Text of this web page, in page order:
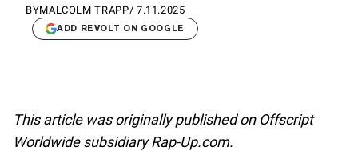
BYMALCOLM TRAPP/ 7.11.2025
ADD REVOLT ON GOOGLE
This article was originally published on Offscript
Worldwide subsidiary Rap-Up.com.